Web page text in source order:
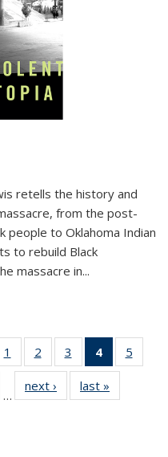
retells the history and
from the post-
people to Oklahoma Indian
to rebuild Black
massacre in...
list:
1
of 11
Thumbnail
list:
Publications
2
of 11
Thumbnail
list:
Publications
3
of 11
Thumbnail
list:
Publications
4
of 11
5
of 11
…
next ›
Thumbnail
list:
last »